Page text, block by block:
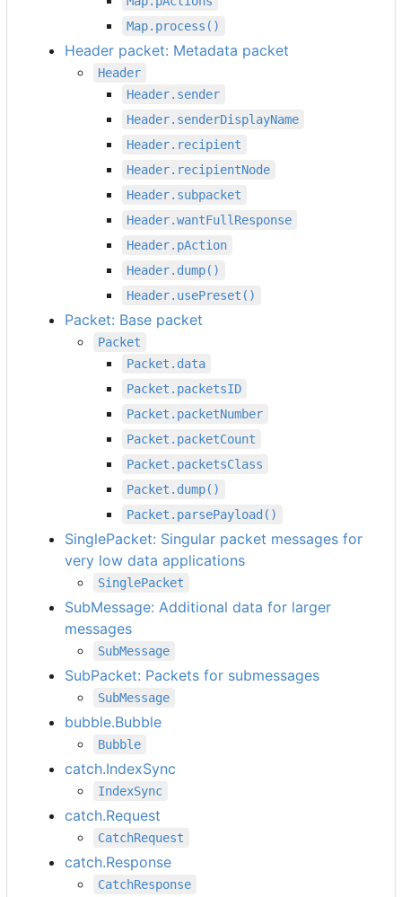
Map.process()
Header packet: Metadata packet
Header
Header.sender
Header.senderDisplayName
Header.recipient
Header.recipientNode
Header.subpacket
Header.wantFullResponse
Header.pAction
Header.dump()
Header.usePreset()
Packet: Base packet
Packet
Packet.data
Packet.packetsID
Packet.packetNumber
Packet.packetCount
Packet.packetsClass
Packet.dump()
Packet.parsePayload()
SinglePacket: Singular packet messages for
very low data applications
SinglePacket
SubMessage: Additional data for larger
messages
SubMessage
SubPacket: Packets for submessages
SubMessage
bubble.Bubble
Bubble
catch.IndexSync
IndexSync
catch.Request
CatchRequest
catch.Response
CatchResponse